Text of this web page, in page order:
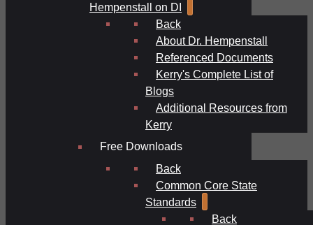
Hempenstall on DI
Back
About Dr. Hempenstall
Referenced Documents
Kerry's Complete List of
Blogs
Additional Resources from
Kerry
Free Downloads
Back
Common Core State
Standards
Back